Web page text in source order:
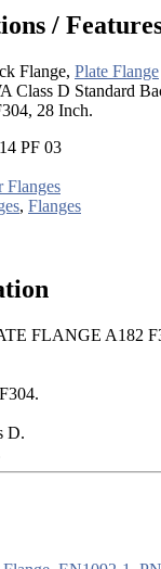
/
Flange, Plate Flange
Class D Standard
28 Inch.
PF 03
Flanges
, Flanges
FLANGE A182
F304.
D.